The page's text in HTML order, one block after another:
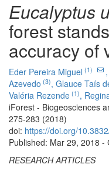
Eucalyptus
forest
accuracy of
Eder Pereira Miguel (1) ,
Azevedo (3), Glauce Taís
Valéria Rezende (1),
iForest - Biogeosciences
275-283 (2018)
doi: https://doi.org/
Published: Mar 29, 2018
RESEARCH ARTICLES